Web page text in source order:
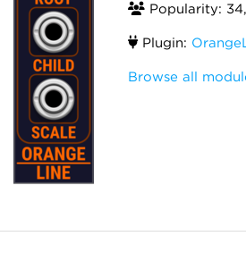
Popularity:
Plugin:
Browse all